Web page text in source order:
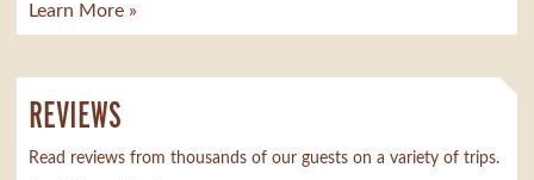
Learn More »
REVIEWS
Read reviews from thousands of our guests on a variety of trips.